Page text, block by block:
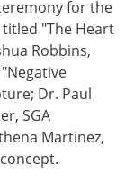
for the
"The Heart
Robbins,
Dr. Paul
SGA
Martinez,